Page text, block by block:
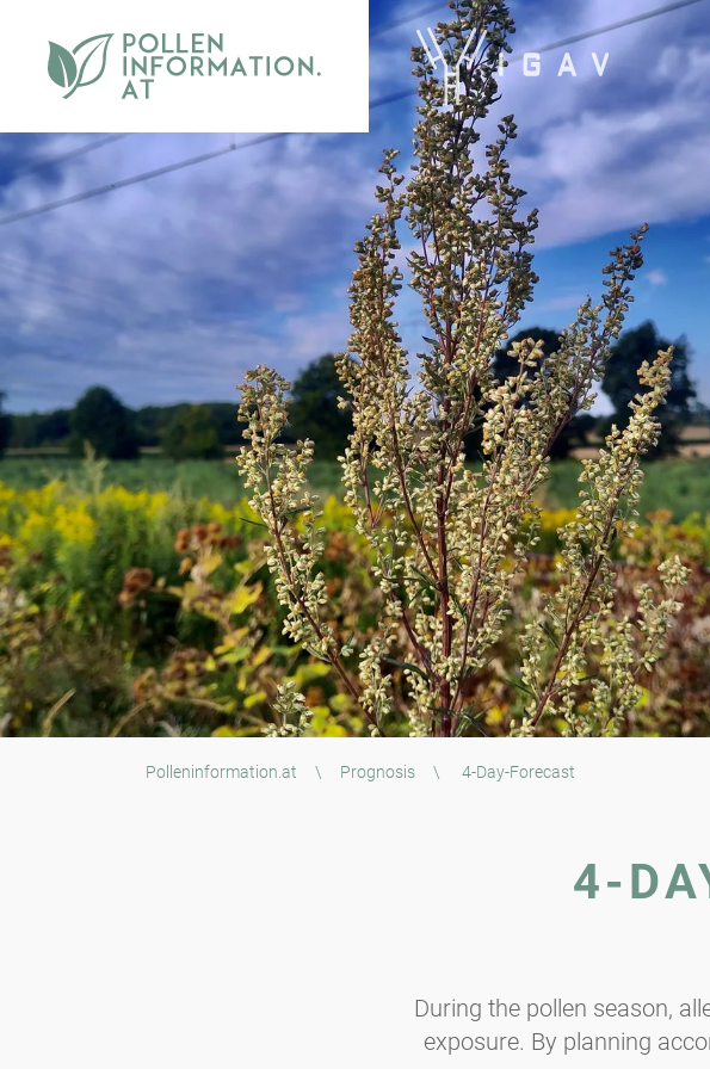
Polleninformation.at \ Prognosis \ 4-Day-Forecast
4-
During the pollen season,
exposure. By planning